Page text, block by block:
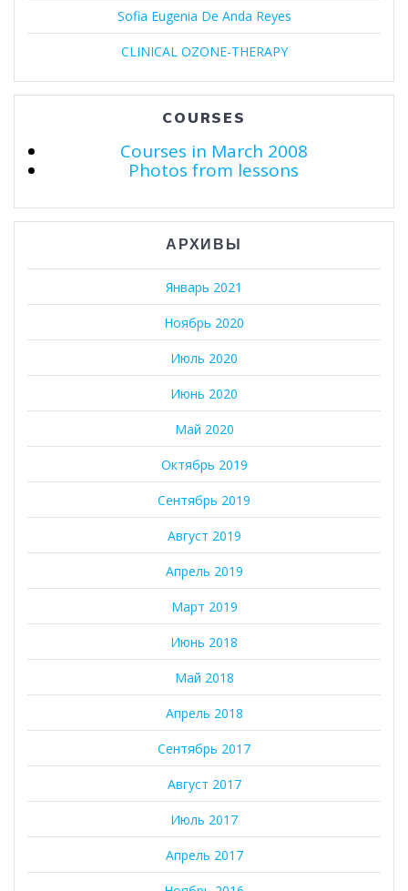
Sofia Eugenia De Anda Reyes
CLINICAL OZONE-THERAPY
COURSES
Courses in March 2008
Photos from lessons
АРХИВЫ
Январь 2021
Ноябрь 2020
Июль 2020
Июнь 2020
Май 2020
Октябрь 2019
Сентябрь 2019
Август 2019
Апрель 2019
Март 2019
Июнь 2018
Май 2018
Апрель 2018
Сентябрь 2017
Август 2017
Июль 2017
Апрель 2017